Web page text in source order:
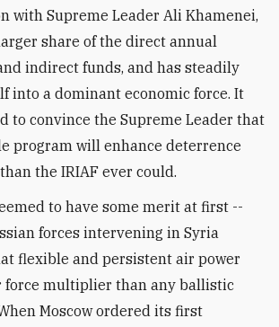
with Supreme Leader Ali Khamenei,
share of the direct annual
indirect funds, and has steadily
into a dominant economic force. It
to convince the Supreme Leader that
program will enhance deterrence
the IRIAF ever could.
to have some merit at first --
forces intervening in Syria
flexible and persistent air power
force multiplier than any ballistic
Moscow ordered its first